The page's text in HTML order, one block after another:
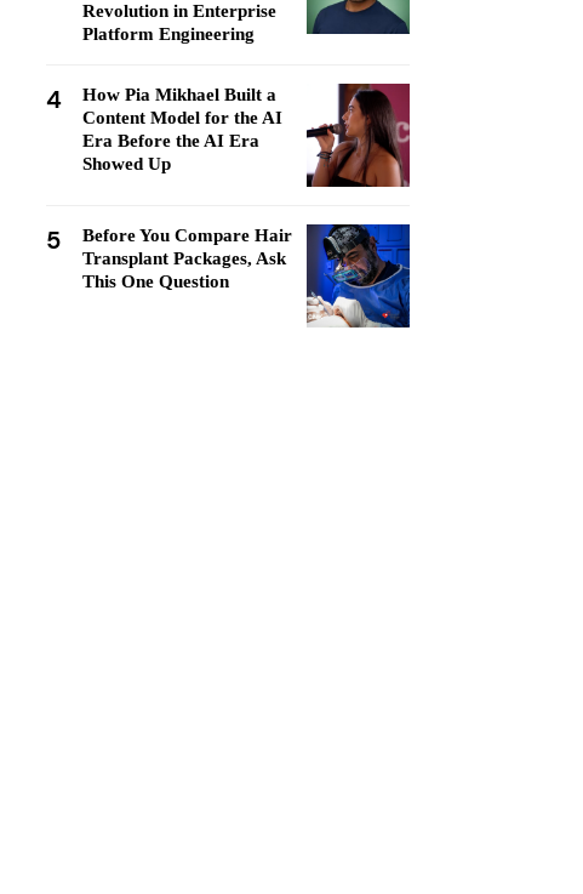
Revolution in Enterprise
Platform Engineering
4
How Pia Mikhael Built a
Content Model for the AI
Era Before the AI Era
Showed Up
5
Before You Compare Hair
Transplant Packages, Ask
This One Question